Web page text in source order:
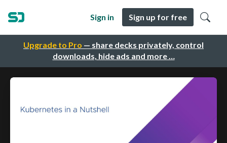
Upgrade to Pro — share decks privately, control
downloads, hide ads and more …
Sign in Sign up for free